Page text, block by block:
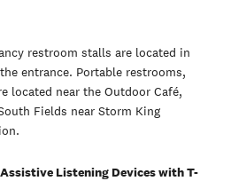
restroom stalls are located in
entrance. Portable restrooms,
located near the Outdoor Café,
Fields near Storm King
Listening Devices with T-